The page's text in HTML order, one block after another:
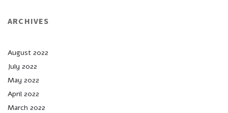
ARCHIVES
August 2022
July 2022
May 2022
April 2022
March 2022